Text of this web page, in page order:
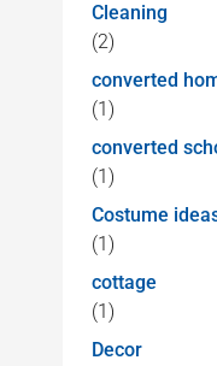
Cleaning
(2)
converted
(1)
converted
(1)
Costume
(1)
cottage
(1)
Decor